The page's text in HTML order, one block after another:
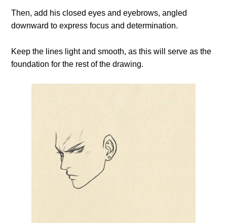
Then, add his closed eyes and eyebrows, angled
downward to express focus and determination.
Keep the lines light and smooth, as this will serve as the
foundation for the rest of the drawing.